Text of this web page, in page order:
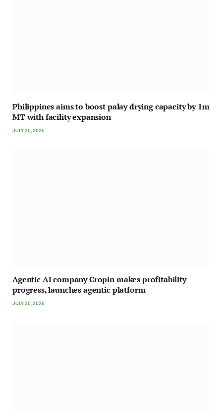
Philippines aims to boost palay drying capacity by 1m
MT with facility expansion
JULY 20, 2026
Agentic AI company Cropin makes profitability
progress, launches agentic platform
JULY 20, 2026